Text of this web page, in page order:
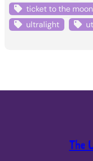
ticket to the moon
ultralight
The